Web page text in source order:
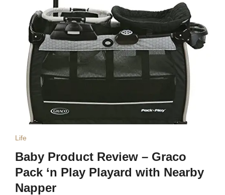
Life
Baby Product Review – Graco
Pack ‘n Play Playard with Nearby
Napper